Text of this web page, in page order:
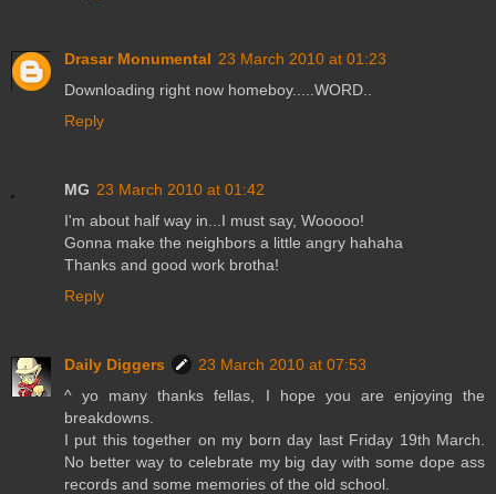
Drasar Monumental 23 March 2010 at 01:23
Downloading right now homeboy.....WORD..
Reply
MG 23 March 2010 at 01:42
I'm about half way in...I must say, Wooooo!
Gonna make the neighbors a little angry hahaha
Thanks and good work brotha!
Reply
Daily Diggers
23 March 2010 at 07:53
^ yo many thanks fellas, I hope you are enjoying the
breakdowns.
I put this together on my born day last Friday 19th March.
No better way to celebrate my big day with some dope ass
records and some memories of the old school.